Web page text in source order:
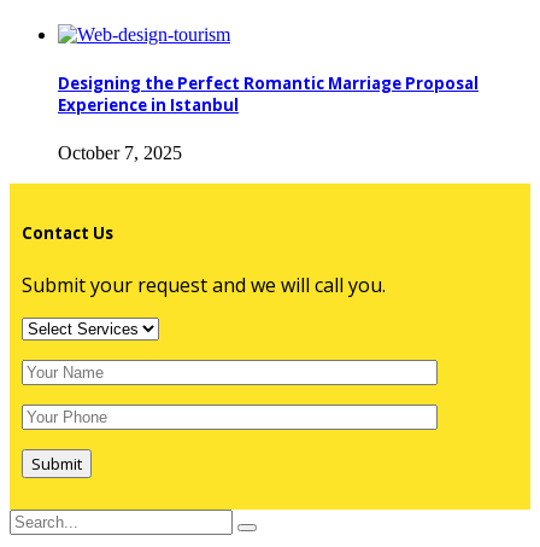
Designing the Perfect Romantic Marriage Proposal
Experience in Istanbul
October 7, 2025
Contact Us
Submit your request and we will call you.
Submit